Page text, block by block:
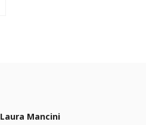
Laura Mancini